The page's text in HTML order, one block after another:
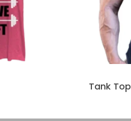
Tank Top